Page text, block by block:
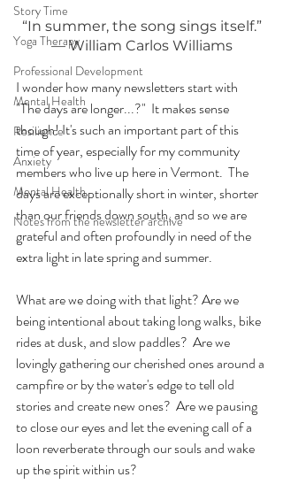
Story Time
Yoga Therapy
Professional Development
Mental Health
Resilience
Anxiety
Mental Health
Notes from the newsletter archive
“In summer, the song sings itself.”
— William Carlos Williams
I wonder how many newsletters start with
"The days are longer...?"  It makes sense
though! It's such an important part of this
time of year, especially for my community
members who live up here in Vermont.  The
days are exceptionally short in winter, shorter
than our friends down south, and so we are
grateful and often profoundly in need of the
extra light in late spring and summer.
What are we doing with that light? Are we
being intentional about taking long walks, bike
rides at dusk, and slow paddles?  Are we
lovingly gathering our cherished ones around a
campfire or by the water's edge to tell old
stories and create new ones?  Are we pausing
to close our eyes and let the evening call of a
loon reverberate through our souls and wake
up the spirit within us?